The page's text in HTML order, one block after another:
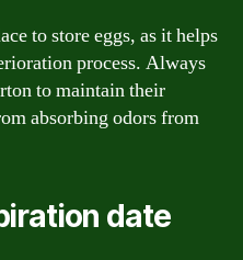
to store eggs, as it helps
process. Always
to maintain their
absorbing odors from
date